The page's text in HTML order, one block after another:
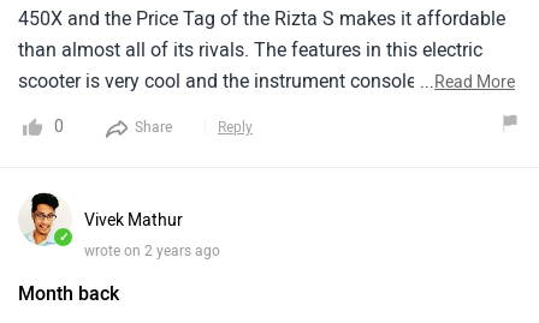
450X and the Price Tag of the Rizta S makes it affordable
than almost all of its rivals. The features in this electric
scooter is very cool and the instrument console also come
with Whatsapp And Alexa Integration but the charging time
is high. With the range of 123 km it is great and honestly i
value for money.
...Read More
0 Share Reply
✓
Vivek Mathur
wrote on 2 years ago
Month back